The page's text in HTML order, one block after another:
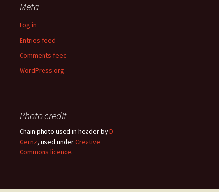
Meta
Log in
Entries feed
Comments feed
WordPress.org
Photo credit
Chain photo used in header byD-
Gernz, used underCreative
Commons licence.